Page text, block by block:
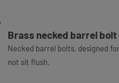
Brass necked barrel bolt
Necked barrel bolts, designed
not sit flush.